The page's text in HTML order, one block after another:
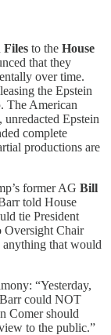
Files to the House
that they
over time.
the Epstein
The American
Epstein
complete
productions are
former AG Bill
told House
tie President
Oversight Chair
anything that would
“Yesterday,
could NOT
Comer should
to the public.”